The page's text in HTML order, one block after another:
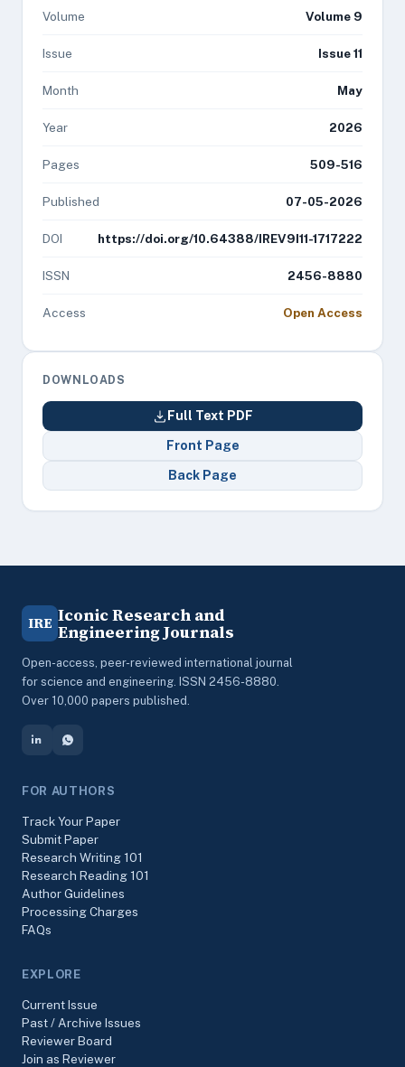
Volume Volume 9
Issue Issue 11
Month May
Year 2026
Pages 509-516
Published 07-05-2026
DOI https://doi.org/10.64388/IREV9I11-1717222
ISSN 2456-8880
Access Open Access
DOWNLOADS
Full Text PDF
Front Page
Back Page
IRE Iconic Research and
Engineering Journals
Open-access, peer-reviewed international journal
for science and engineering. ISSN 2456-8880.
Over 10,000 papers published.
FOR AUTHORS
Track Your Paper
Submit Paper
Research Writing 101
Research Reading 101
Author Guidelines
Processing Charges
FAQs
EXPLORE
Current Issue
Past / Archive Issues
Reviewer Board
Join as Reviewer